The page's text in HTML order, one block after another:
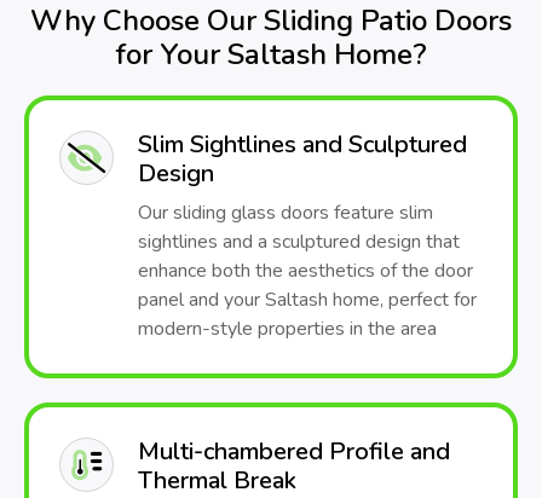
Why Choose Our Sliding Patio Doors
for Your Saltash Home?
Slim Sightlines and Sculptured
Design
Our sliding glass doors feature slim
sightlines and a sculptured design that
enhance both the aesthetics of the door
panel and your Saltash home, perfect for
modern-style properties in the area
Multi-chambered Profile and
Thermal Break